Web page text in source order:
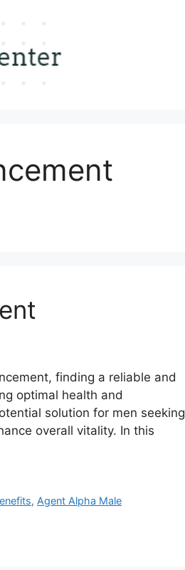
finding a reliable and
optimal health and
solution for men seeking
overall vitality. In this
, Agent Alpha Male